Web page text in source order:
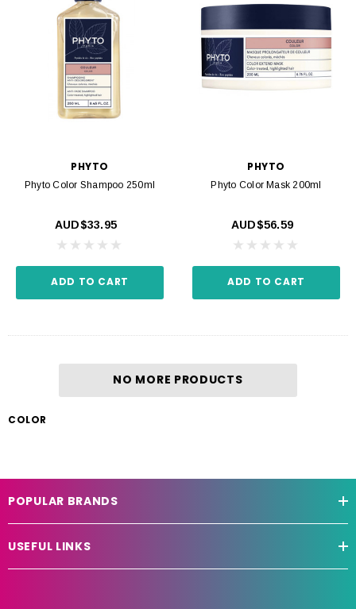
PHYTO
Phyto Color Shampoo 250ml
AUD$33.95
ADD TO CART
PHYTO
Phyto Color Mask 200ml
AUD$56.59
ADD TO CART
NO MORE PRODUCTS
COLOR
POPULAR BRANDS
USEFUL LINKS